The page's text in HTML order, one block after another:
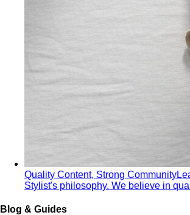
Smart casual
business and everyday casual. 7
Business Casual Decoded
full suit — but the rules shifted post-
Standard
doesn't work in tropical heat. Here's
All 6 dress code
Casual Friday — explained with
Black Tie GuideBlack tie has quietly
explains today's rules, the "optional"…